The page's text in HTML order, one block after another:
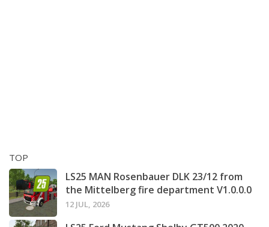
TOP
LS25 MAN Rosenbauer DLK 23/12 from
the Mittelberg fire department V1.0.0.0
12 JUL, 2026